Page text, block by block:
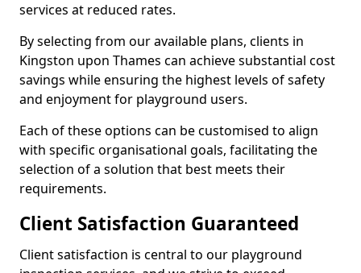
services at reduced rates.
By selecting from our available plans, clients in
Kingston upon Thames can achieve substantial cost
savings while ensuring the highest levels of safety
and enjoyment for playground users.
Each of these options can be customised to align
with specific organisational goals, facilitating the
selection of a solution that best meets their
requirements.
Client Satisfaction Guaranteed
Client satisfaction is central to our playground